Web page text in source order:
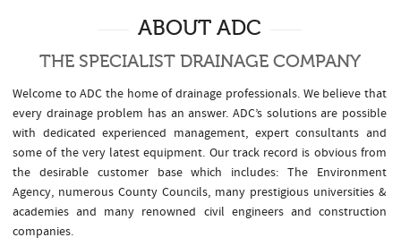
ABOUT ADC
THE SPECIALIST DRAINAGE COMPANY
Welcome to ADC the home of drainage professionals. We believe that
every drainage problem has an answer. ADC’s solutions are possible
with dedicated experienced management, expert consultants and
some of the very latest equipment. Our track record is obvious from
the desirable customer base which includes: The Environment
Agency, numerous County Councils, many prestigious universities &
academies and many renowned civil engineers and construction
companies.